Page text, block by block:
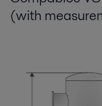
(with